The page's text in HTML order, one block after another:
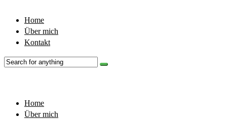
Home
Über mich
Kontakt
Home
Über mich